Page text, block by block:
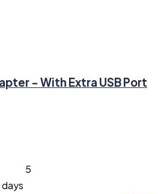
- With Extra USB Port
5